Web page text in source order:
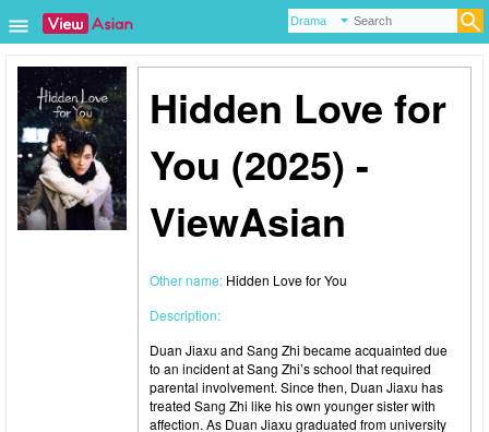
Hidden Love for
You (2025) -
ViewAsian
Other name: Hidden Love for You
Description:
Duan Jiaxu and Sang Zhi became acquainted due
to an incident at Sang Zhi’s school that required
parental involvement. Since then, Duan Jiaxu has
treated Sang Zhi like his own younger sister with
affection. As Duan Jiaxu graduated from university